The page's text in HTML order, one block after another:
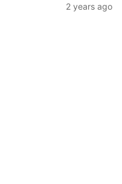
2 years ago